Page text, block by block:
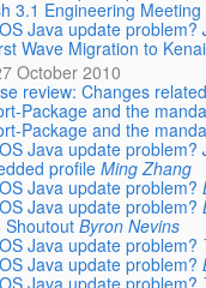
3.1 Engineering Meeting
Java update problem?
Wave Migration to
October 2010
review: Changes
Package and the
Package and the
Java update problem?
profile Ming Zhang
Java update problem?
Java update problem?
Shoutout Byron Nevins
Java update problem?
Java update problem?
Java update problem?